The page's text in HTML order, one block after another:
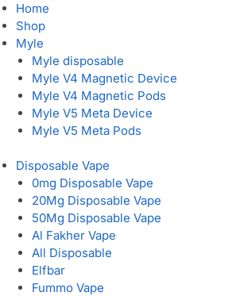
Home
Shop
Myle
Myle disposable
Myle V4 Magnetic Device
Myle V4 Magnetic Pods
Myle V5 Meta Device
Myle V5 Meta Pods
Disposable Vape
0mg Disposable Vape
20Mg Disposable Vape
50Mg Disposable Vape
Al Fakher Vape
All Disposable
Elfbar
Fummo Vape